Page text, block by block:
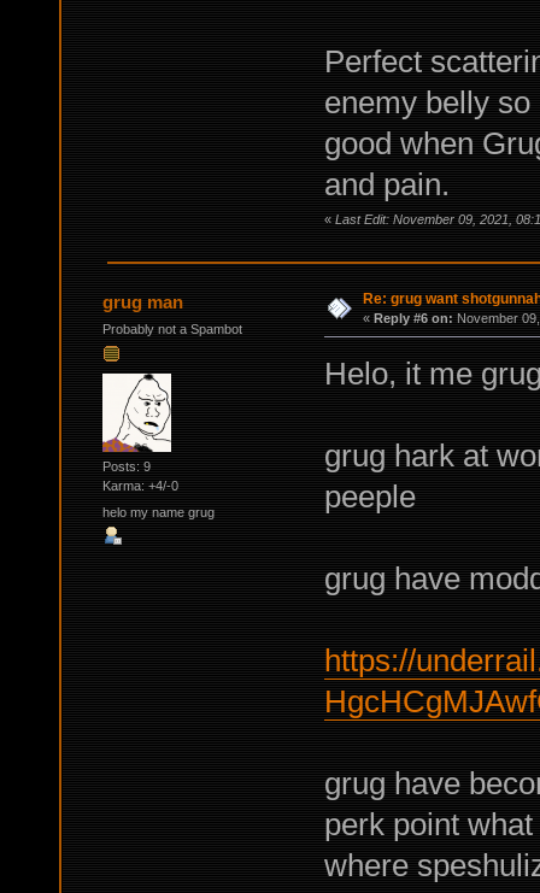
Perfect
enemy belly
good when
and pain.
« Last Edit: November 09, 2021,
grug man
Probably not a Spambot
Posts: 9
Karma: +4/-0
helo my name grug
Re: grug want
« Reply #6 on: November
Helo, it me
grug hark at
peeple
grug have
https://
grug have
perk point
where